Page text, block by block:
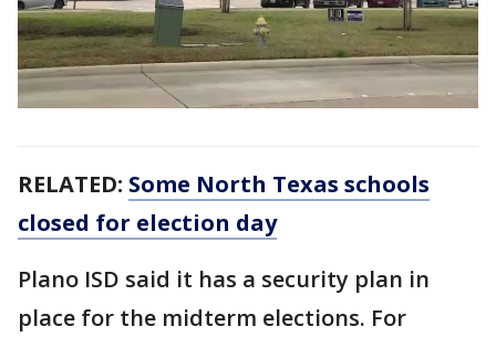
RELATED: Some North Texas schools
closed for election day
Plano ISD said it has a security plan in
place for the midterm elections. For